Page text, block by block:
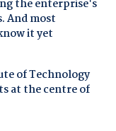
the enterprise's
And most
it yet
of Technology
at the centre of